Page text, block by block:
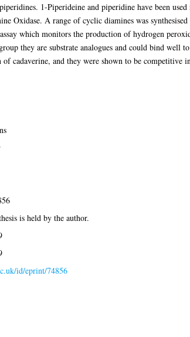
1-Piperideine and piperidine have been
A range of cyclic diamines was synthesised
which monitors the production of hydrogen
they are substrate analogues and could bind well
cadaverine, and they were shown to be
is held by the author.
id/eprint/74856